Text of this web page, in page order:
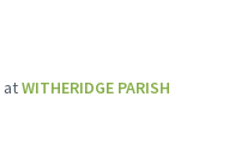
atWITHERIDGE PARISH